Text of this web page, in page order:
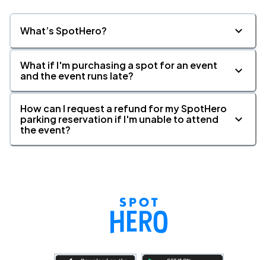
What’s SpotHero?
What if I'm purchasing a spot for an event
and the event runs late?
How can I request a refund for my SpotHero
parking reservation if I'm unable to attend
the event?